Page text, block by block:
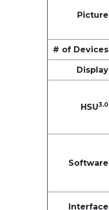
Picture
# of Devices
Display
HSU3.0
Software
Interface